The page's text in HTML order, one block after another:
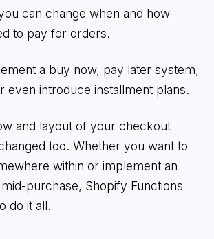
can change when and how
to pay for orders.
a buy now, pay later system,
even introduce installment plans.
and layout of your checkout
too. Whether you want to
within or implement an
purchase, Shopify Functions
do it all.